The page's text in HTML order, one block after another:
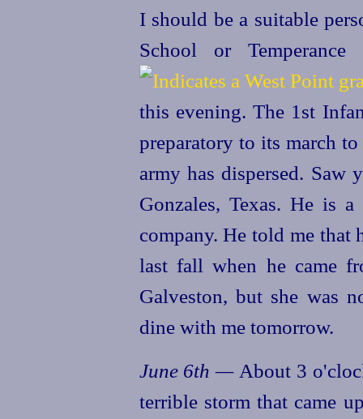
I should be a suitable
School or
this evening. The 1st
preparatory to its march
army has dispersed. Saw
Gonzales, Texas. He is
company. He told me that
last fall when he came
Galveston, but she was
dine with me tomorrow.
June 6th — About 3
terrible storm that came